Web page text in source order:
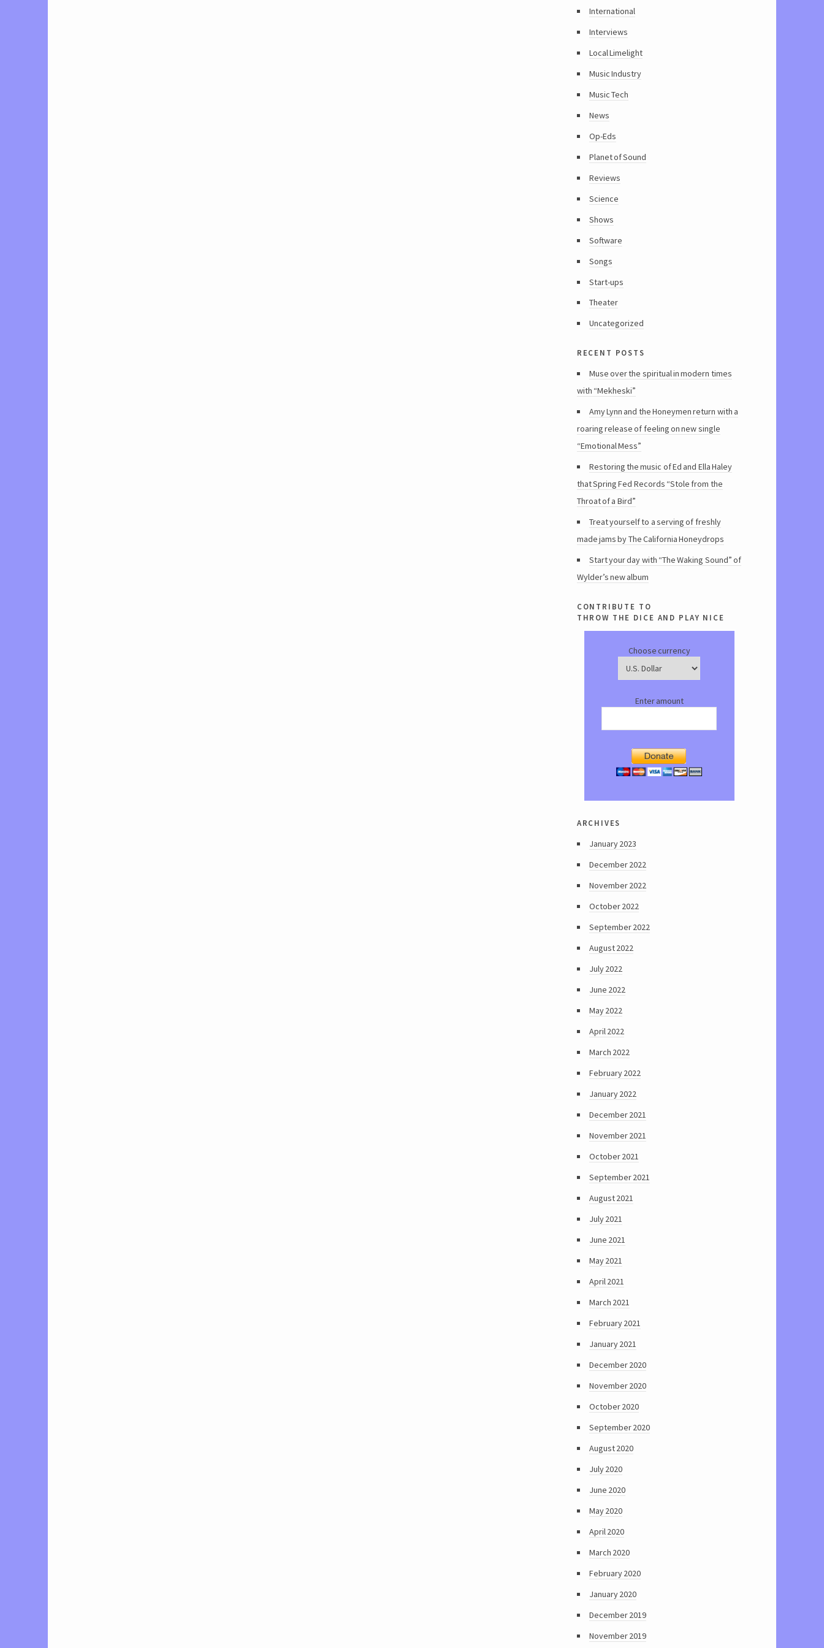
International
Interviews
Local Limelight
Music Industry
Music Tech
News
Op-Eds
Planet of Sound
Reviews
Science
Shows
Software
Songs
Start-ups
Theater
Uncategorized
recent posts
Muse over the spiritual in modern times
with “Mekheski”
Amy Lynn and the Honeymen return with a
roaring release of feeling on new single
“Emotional Mess”
Restoring the music of Ed and Ella Haley
that Spring Fed Records “Stole from the
Throat of a Bird”
Treat yourself to a serving of freshly
made jams by The California Honeydrops
Start your day with “The Waking Sound” of
Wylder’s new album
contribute to
throw the dice and play nice
Choose currency
Enter amount
archives
January 2023
December 2022
November 2022
October 2022
September 2022
August 2022
July 2022
June 2022
May 2022
April 2022
March 2022
February 2022
January 2022
December 2021
November 2021
October 2021
September 2021
August 2021
July 2021
June 2021
May 2021
April 2021
March 2021
February 2021
January 2021
December 2020
November 2020
October 2020
September 2020
August 2020
July 2020
June 2020
May 2020
April 2020
March 2020
February 2020
January 2020
December 2019
November 2019